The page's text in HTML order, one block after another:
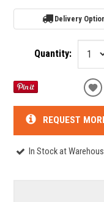
Delivery
Quantity:
REQUEST
In Stock at